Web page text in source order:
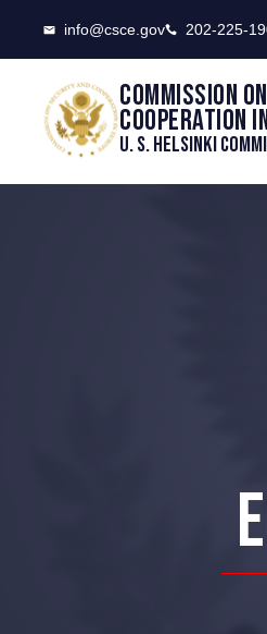
info@csce.gov 202-225-
Commission
cooperation
U. S. Helsinki